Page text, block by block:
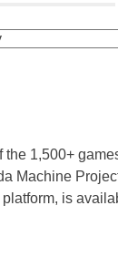
the 1,500+
Machine
is